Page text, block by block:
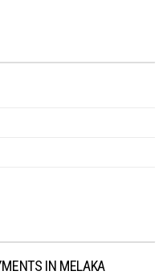
IN MELAKA